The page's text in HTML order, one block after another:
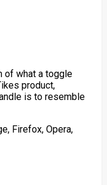
of what a toggle
product,
is to resemble
Firefox, Opera,